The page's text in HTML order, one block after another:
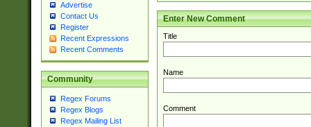
Advertise
Contact Us
Register
Recent Expressions
Recent Comments
Community
Regex Forums
Regex Blogs
Regex Mailing List
Enter New Comment
Title
Name
Comment